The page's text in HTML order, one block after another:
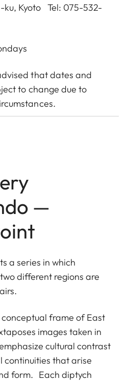
ku, Kyoto Tel: 075-532-
that dates and
to change due to
—
a series in which
different regions are
frame of East
images taken in
cultural contrast
continuities that arise
form. Each diptych